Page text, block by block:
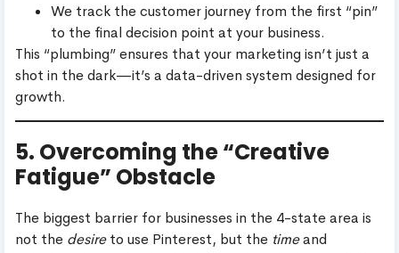
We track the customer journey from the first “pin”
to the final decision point at your business.
This “plumbing” ensures that your marketing isn’t just a
shot in the dark—it’s a data-driven system designed for
growth.
5. Overcoming the “Creative
Fatigue” Obstacle
The biggest barrier for businesses in the 4-state area is
not the desireto use Pinterest, but the timeand